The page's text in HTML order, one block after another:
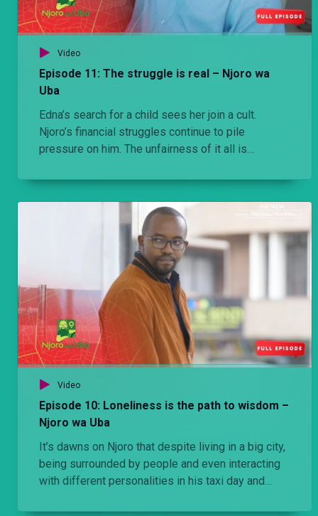
Video
Episode 11: The struggle is real – Njoro wa
Uba
Edna’s search for a child sees her join a cult.
Njoro’s financial struggles continue to pile
pressure on him. The unfairness of it all is
twenty-two-year-old house hunt in posh
neighborhoods. He observes the ease with which
she pays rent running into hundreds of thousands
while Njoro struggles to raise money to service
his car which is his lifeline.
Video
Episode 10: Loneliness is the path to wisdom –
Njoro wa Uba
It’s dawns on Njoro that despite living in a big city,
being surrounded by people and even interacting
with different personalities in his taxi day and